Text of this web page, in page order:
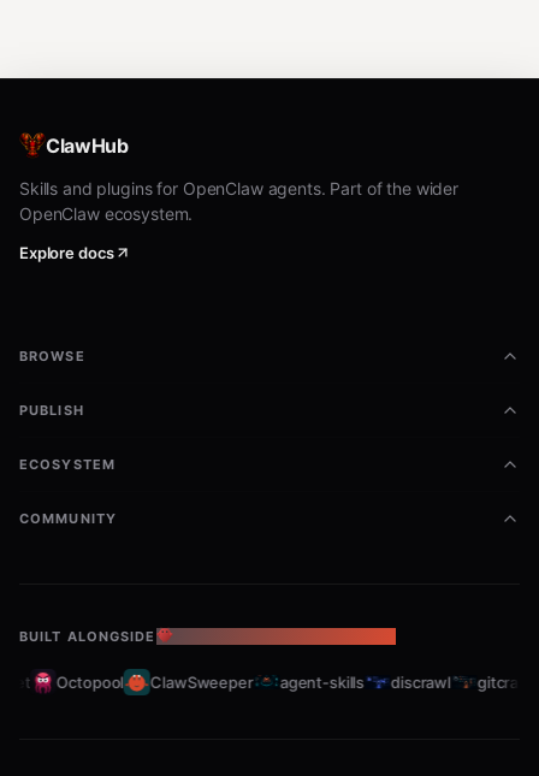
ClawHub
Skills and plugins for OpenClaw agents. Part of the wider
OpenClaw ecosystem.
Explore docs
BROWSE
PUBLISH
ECOSYSTEM
COMMUNITY
BUILT ALONGSIDE THE OPENCLAW ECOSYSTEM
Octopool ClawSweeper agent-skills discrawl gitcrawl